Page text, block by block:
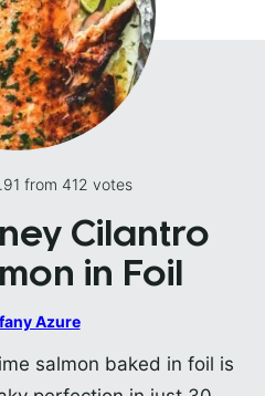
from 412 votes
Cilantro
in Foil
Azure
salmon baked in foil is